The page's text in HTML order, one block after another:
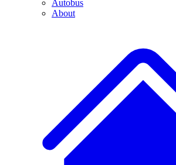
Autobus
About